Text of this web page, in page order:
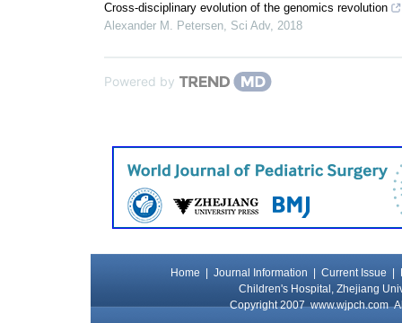
Cross-disciplinary evolution of the genomics revolution
Alexander M. Petersen, Sci Adv, 2018
Powered by
Home Journal Information Current Issue
Children's Hospital, Zhejiang
Copyright 2007www.wjpch.com